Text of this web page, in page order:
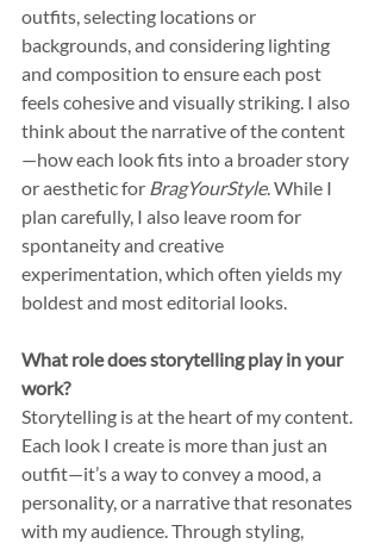
outfits, selecting locations or
backgrounds, and considering lighting
and composition to ensure each post
feels cohesive and visually striking. I also
think about the narrative of the content
—how each look fits into a broader story
or aesthetic for BragYourStyle. While I
plan carefully, I also leave room for
spontaneity and creative
experimentation, which often yields my
boldest and most editorial looks.
What role does storytelling play in your
work?
Storytelling is at the heart of my content.
Each look I create is more than just an
outfit—it’s a way to convey a mood, a
personality, or a narrative that resonates
with my audience. Through styling,